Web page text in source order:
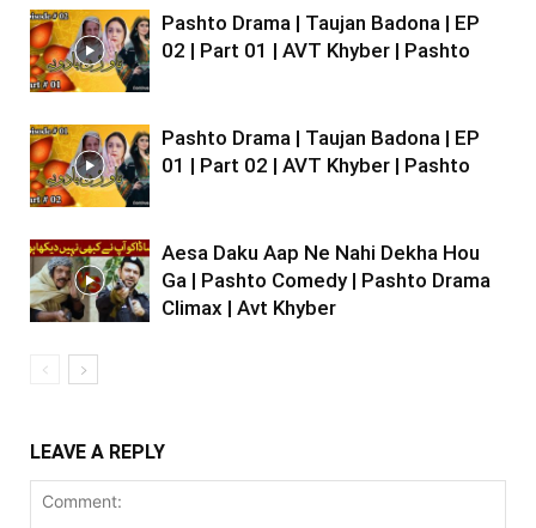
Pashto Drama | Taujan Badona | EP
02 | Part 01 | AVT Khyber | Pashto
Pashto Drama | Taujan Badona | EP
01 | Part 02 | AVT Khyber | Pashto
Aesa Daku Aap Ne Nahi Dekha Hou
Ga | Pashto Comedy | Pashto Drama
Climax | Avt Khyber
LEAVE A REPLY